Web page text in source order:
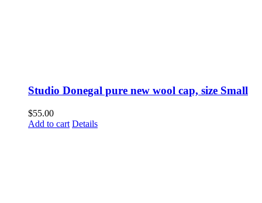
Studio Donegal pure new wool cap, size Small
$55.00
Add to cart Details